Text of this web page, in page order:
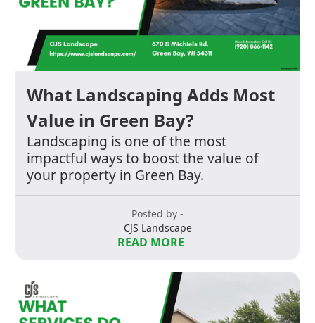
What Landscaping Adds Most
Value in Green Bay?
Landscaping is one of the most
impactful ways to boost the value of
your property in Green Bay.
Posted by -
CJS Landscape
READ MORE